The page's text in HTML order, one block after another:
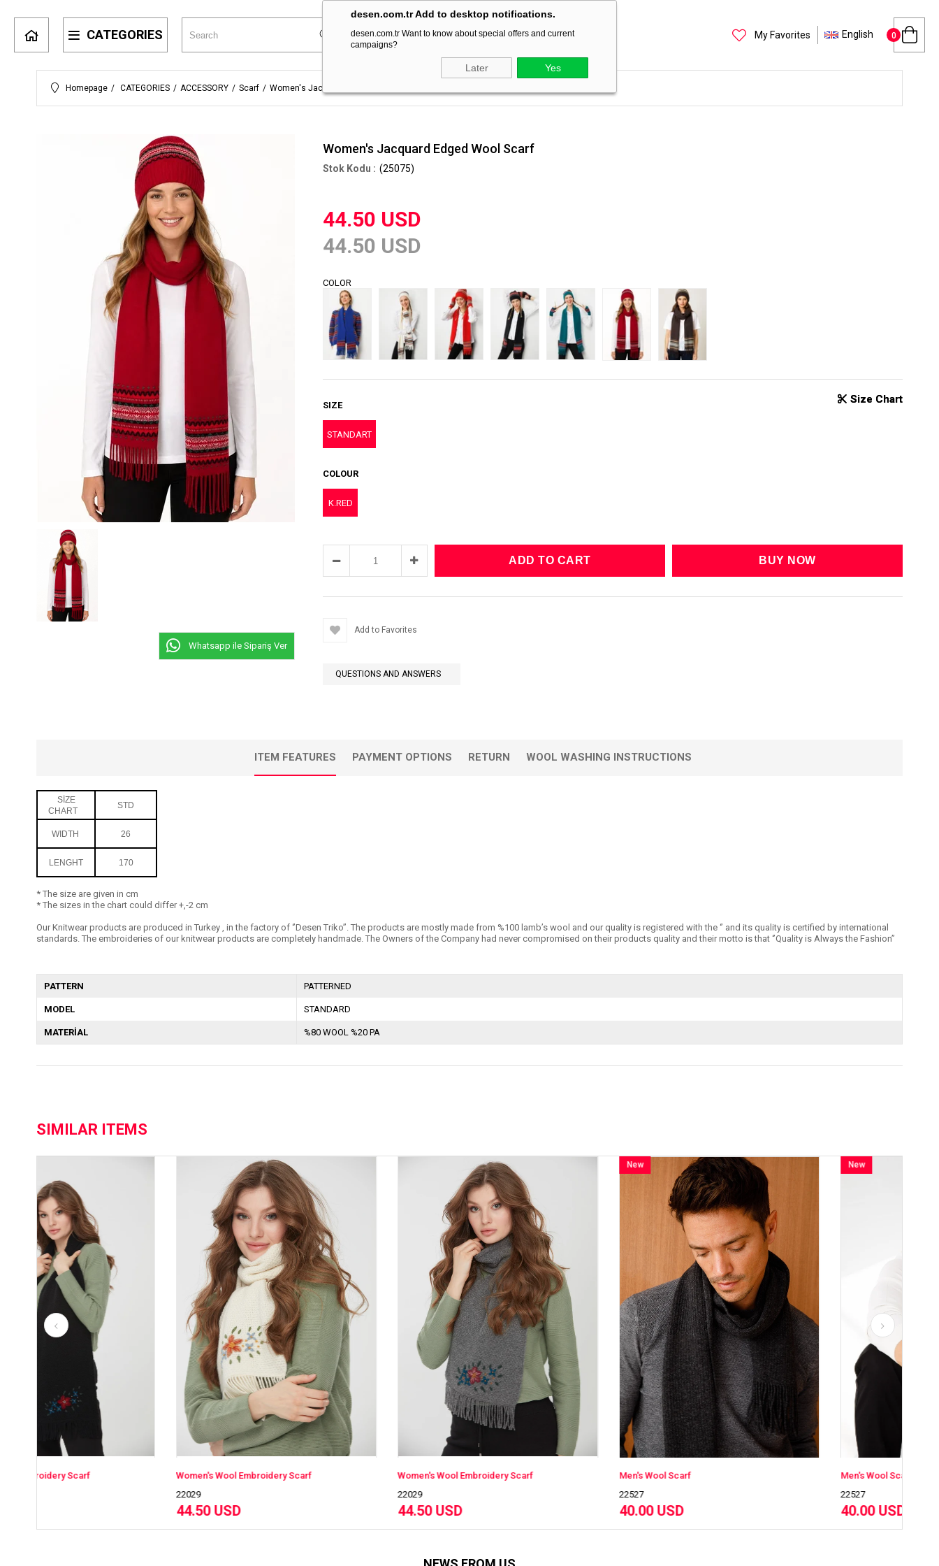
desen.com.tr Add to desktop notifications.
desen.com.tr Want to know about special offers and current
campaigns?
Later Yes
CATEGORIES My Favorites English 0
Homepage CATEGORIES ACCESSORY Scarf Women's Jacquard Edged Wool Scarf
Whatsapp ile Sipariş Ver
Women's Jacquard Edged Wool Scarf
(25075)
44.50 USD
44.50 USD
COLOR
SIZE
STANDART
COLOUR
K.RED
Add to Favorites
QUESTIONS AND ANSWERS
ITEM FEATURES PAYMENT OPTIONS RETURN WOOL WASHING INSTRUCTIONS
SİZE
CHART
STD
WIDTH 26
LENGHT 170
* The size are given in cm
* The sizes in the chart could differ +,-2 cm
Our Knitwear products are produced in Turkey , in the factory of ‘’Desen Triko’’. The products are mostly made from %100 lamb’s wool and our quality is registered with the ‘’ and its quality is certified by international
standards. The embroideries of our knitwear products are completely handmade. The Owners of the Company had never compromised on their products quality and their motto is that ‘’Quality is Always the Fashion’’
PATTERN PATTERNED
MODEL STANDARD
MATERİAL %80 WOOL %20 PA
SIMILAR ITEMS
Women's Wool Embroidery Scarf
Women's Wool Embroidery Scarf
Men's Wool Scarf
New
Item
New
Item